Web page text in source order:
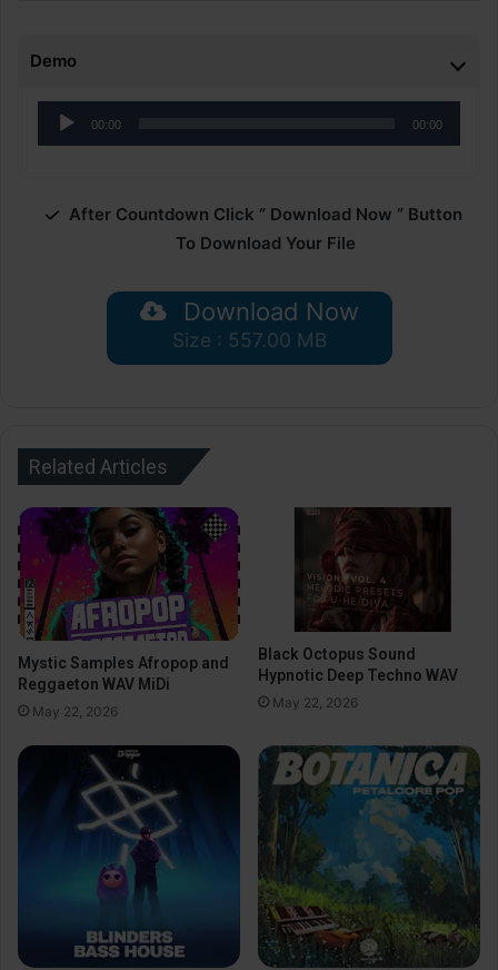
Demo
Audio
Player
00:00 00:00
After Countdown Click ” Download Now ” Button
To Download Your File
Download Now
Size : 557.00 MB
Related Articles
Mystic Samples Afropop and
Reggaeton WAV MiDi
May 22, 2026
Black Octopus Sound
Hypnotic Deep Techno WAV
May 22, 2026